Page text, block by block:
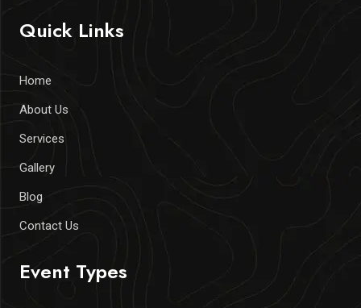
Quick Links
Home
About Us
Services
Gallery
Blog
Contact Us
Event Types